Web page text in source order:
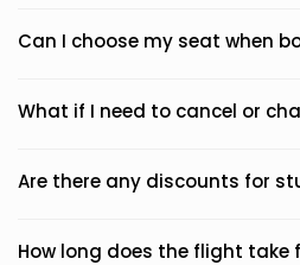
Can I choose my seat when
What if I need to cancel or
Are there any discounts for
How long does the flight